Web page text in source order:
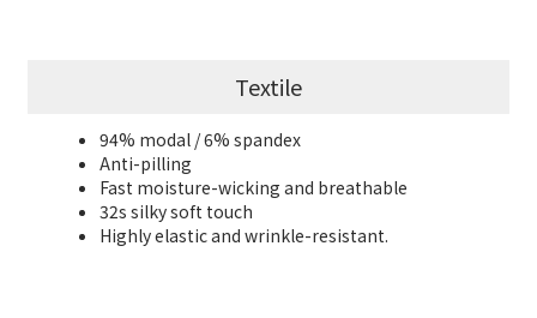
Textile
94% modal / 6% spandex
Anti-pilling
Fast moisture-wicking and breathable
32s silky soft touch
Highly elastic and wrinkle-resistant.